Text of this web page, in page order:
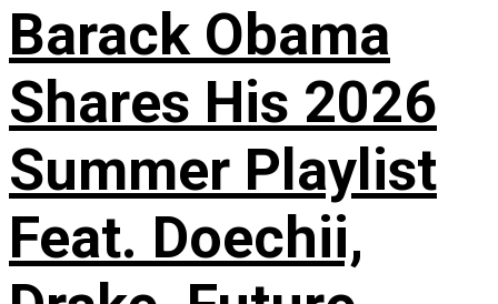
Barack Obama
Shares His 2026
Summer Playlist
Feat. Doechii,